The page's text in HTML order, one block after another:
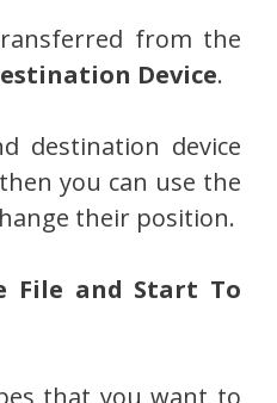
from the
Device.
destination device
you can use the
their position.
File and Start To
that you want to